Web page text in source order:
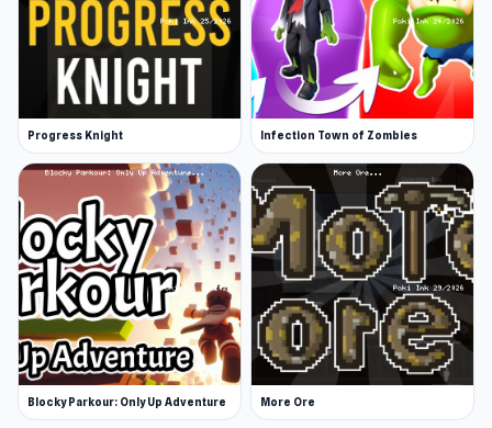
Web browser (desktop and mobile)
Android
Progress Knight Infection Town of Zombies
Blocky Parkour: Only Up Adventure More Ore